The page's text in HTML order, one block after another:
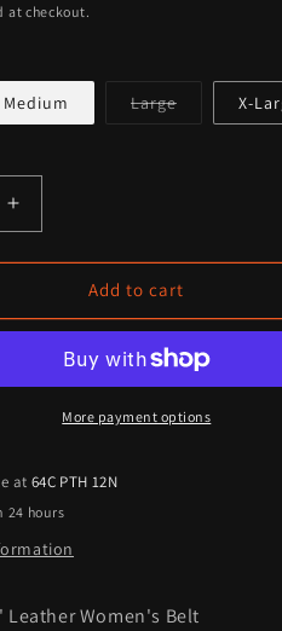
at checkout.
Medium LargeVariant X-
Increase
quantity
for
&#39;Antique
Floral&#39;
Women&#39;s
Belt
Add to cart
More payment options
at 64C PTH 12N
24 hours
Women's Belt